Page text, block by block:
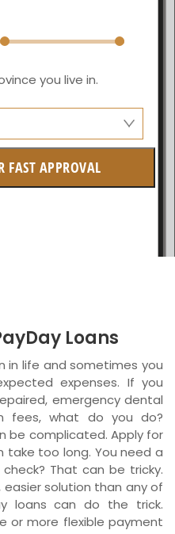
you live in.
FAST APPROVAL
Loans
in life and sometimes you
expenses. If you
emergency dental
fees, what do you do?
be complicated. Apply for
too long. You need a
That can be tricky.
solution than any of
loans can do the trick.
or more flexible payment